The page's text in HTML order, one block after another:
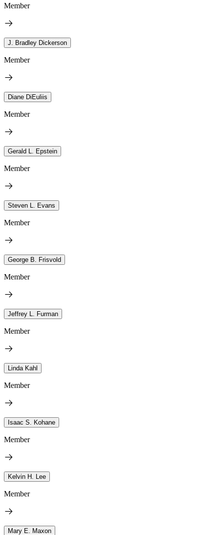
Member
J. Bradley Dickerson
Member
Diane DiEuliis
Member
Gerald L. Epstein
Member
Steven L. Evans
Member
George B. Frisvold
Member
Jeffrey L. Furman
Member
Linda Kahl
Member
Isaac S. Kohane
Member
Kelvin H. Lee
Member
Mary E. Maxon